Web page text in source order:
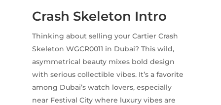
Crash Skeleton Intro
Thinking about selling your Cartier Crash
Skeleton WGCR0011 in Dubai? This wild,
asymmetrical beauty mixes bold design
with serious collectible vibes. It’s a favorite
among Dubai’s watch lovers, especially
near Festival City where luxury vibes are